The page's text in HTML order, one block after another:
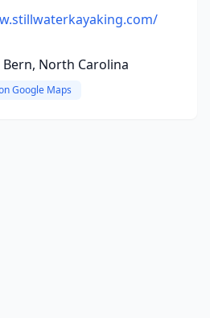
North Carolina
Google Maps